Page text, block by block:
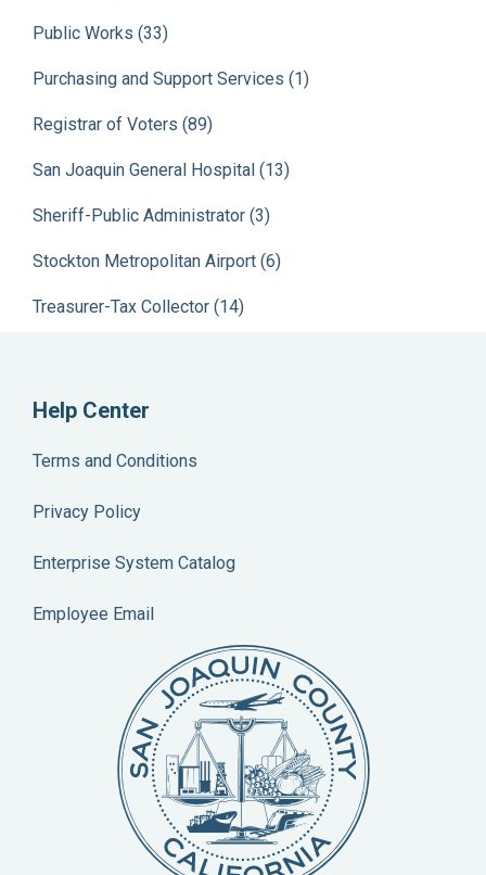
Public Works (33)
Purchasing and Support Services (1)
Registrar of Voters (89)
San Joaquin General Hospital (13)
Sheriff-Public Administrator (3)
Stockton Metropolitan Airport (6)
Treasurer-Tax Collector (14)
Help Center
Terms and Conditions
Privacy Policy
Enterprise System Catalog
Employee Email